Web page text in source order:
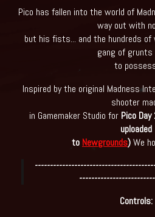
Pico has fallen into the world of
way out with
but his fists... and the hundreds
gang of grunts
to
Inspired by the original Madness
shooter
in Gamemaker Studio for Pico
uploaded
to Newgrounds)We
Controls: